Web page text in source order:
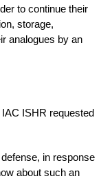
to continue their
storage,
analogues by an
ISHR requested
in response
about such an